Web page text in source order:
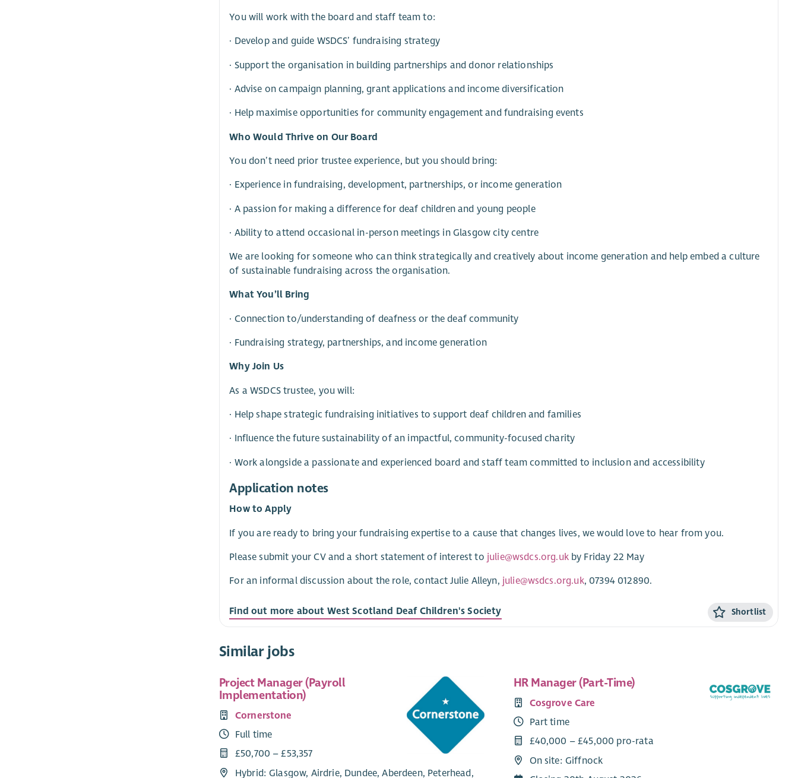
You will work with the board and staff team to:
· Develop and guide WSDCS’ fundraising strategy
· Support the organisation in building partnerships and donor relationships
· Advise on campaign planning, grant applications and income diversification
· Help maximise opportunities for community engagement and fundraising events
Who Would Thrive on Our Board
You don’t need prior trustee experience, but you should bring:
· Experience in fundraising, development, partnerships, or income generation
· A passion for making a difference for deaf children and young people
· Ability to attend occasional in-person meetings in Glasgow city centre
We are looking for someone who can think strategically and creatively about income generation and help embed a culture
of sustainable fundraising across the organisation.
What You’ll Bring
· Connection to/understanding of deafness or the deaf community
· Fundraising strategy, partnerships, and income generation
Why Join Us
As a WSDCS trustee, you will:
· Help shape strategic fundraising initiatives to support deaf children and families
· Influence the future sustainability of an impactful, community-focused charity
· Work alongside a passionate and experienced board and staff team committed to inclusion and accessibility
Application notes
How to Apply
If you are ready to bring your fundraising expertise to a cause that changes lives, we would love to hear from you.
Please submit your CV and a short statement of interest to julie@wsdcs.org.ukby Friday 22 May
For an informal discussion about the role, contact Julie Alleyn, julie@wsdcs.org.uk, 07394 012890.
Find out more about West Scotland Deaf Children's Society Shortlist
Similar jobs
Project Manager (Payroll
Implementation)
Cornerstone
Full time
£50,700 – £53,357
Hybrid: Glasgow, Airdrie, Dundee, Aberdeen, Peterhead,
HR Manager (Part-Time)
Cosgrove Care
Part time
£40,000 – £45,000 pro-rata
On site: Giffnock